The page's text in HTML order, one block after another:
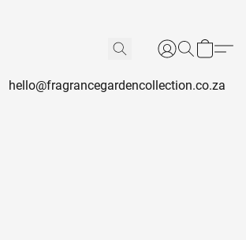
hello@fragrancegardencollection.co.za